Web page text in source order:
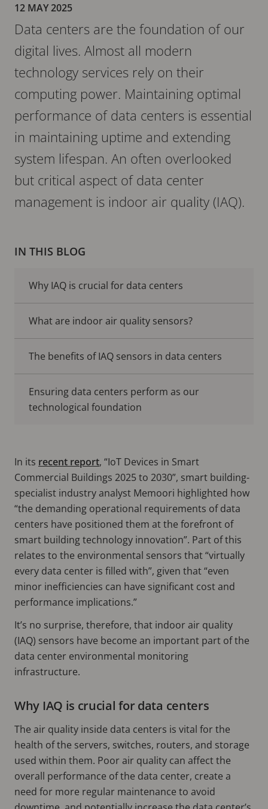
12 MAY 2025
Data centers are the foundation of our
digital lives. Almost all modern
technology services rely on their
computing power. Maintaining optimal
performance of data centers is essential
in maintaining uptime and extending
system lifespan. An often overlooked
but critical aspect of data center
management is indoor air quality (IAQ).
IN THIS BLOG
Why IAQ is crucial for data centers
What are indoor air quality sensors?
The benefits of IAQ sensors in data centers
Ensuring data centers perform as our
technological foundation
In its recent report, “IoT Devices in Smart
Commercial Buildings 2025 to 2030”, smart building-
specialist industry analyst Memoori highlighted how
“the demanding operational requirements of data
centers have positioned them at the forefront of
smart building technology innovation”. Part of this
relates to the environmental sensors that “virtually
every data center is filled with”, given that “even
minor inefficiencies can have significant cost and
performance implications.”
It’s no surprise, therefore, that indoor air quality
(IAQ) sensors have become an important part of the
data center environmental monitoring
infrastructure.
Why IAQ is crucial for data centers
The air quality inside data centers is vital for the
health of the servers, switches, routers, and storage
used within them. Poor air quality can affect the
overall performance of the data center, create a
need for more regular maintenance to avoid